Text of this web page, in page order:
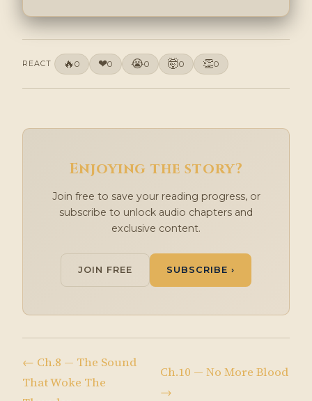
REACT 🔥0 ❤0 😭0 🤯0 👏0
Enjoying the story?
Join free to save your reading progress, or
subscribe to unlock audio chapters and
exclusive content.
JOIN FREE SUBSCRIBE ›
← Ch.8 — The Sound
That Woke The
Ch.10 — No More Blood
→